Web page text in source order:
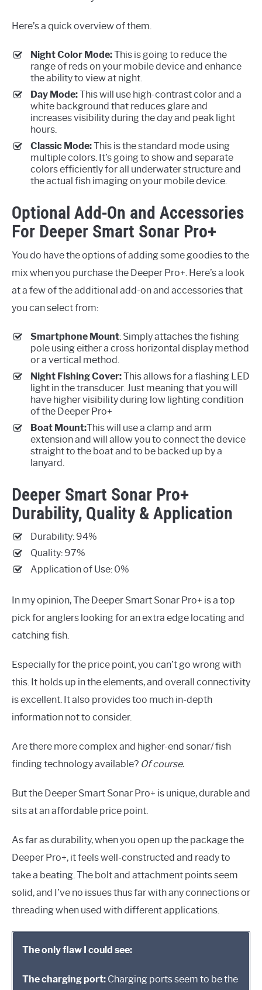
Here’s a quick overview of them.
Night Color Mode:This is going to reduce the
range of reds on your mobile device and enhance
the ability to view at night.
Day Mode:This will use high-contrast color and a
white background that reduces glare and
increases visibility during the day and peak light
hours.
Classic Mode:This is the standard mode using
multiple colors. It’s going to show and separate
colors efficiently for all underwater structure and
the actual fish imaging on your mobile device.
Optional Add-On and Accessories
For Deeper Smart Sonar Pro+
You do have the options of adding some goodies to the
mix when you purchase the Deeper Pro+. Here’s a look
at a few of the additional add-on and accessories that
you can select from:
Smartphone Mount: Simply attaches the fishing
pole using either a cross horizontal display method
or a vertical method.
Night Fishing Cover:This allows for a flashing LED
light in the transducer. Just meaning that you will
have higher visibility during low lighting condition
of the Deeper Pro+
Boat Mount:This will use a clamp and arm
extension and will allow you to connect the device
straight to the boat and to be backed up by a
lanyard.
Deeper Smart Sonar Pro+
Durability, Quality & Application
Durability: 94%
Quality: 97%
Application of Use: 0%
In my opinion, The Deeper Smart Sonar Pro+ is a top
pick for anglers looking for an extra edge locating and
catching fish.
Especially for the price point, you can’t go wrong with
this. It holds up in the elements, and overall connectivity
is excellent. It also provides too much in-depth
information not to consider.
Are there more complex and higher-end sonar/ fish
finding technology available? Of course.
But the Deeper Smart Sonar Pro+ is unique, durable and
sits at an affordable price point.
As far as durability, when you open up the package the
Deeper Pro+, it feels well-constructed and ready to
take a beating. The bolt and attachment points seem
solid, and I’ve no issues thus far with any connections or
threading when used with different applications.
The only flaw I could see:
The charging port: Charging ports seem to be the